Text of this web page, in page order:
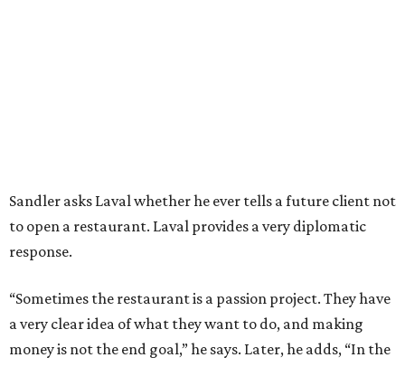
Sandler asks Laval whether he ever tells a future client not
to open a restaurant. Laval provides a very diplomatic
response.
“Sometimes the restaurant is a passion project. They have
a very clear idea of what they want to do, and making
money is not the end goal,” he says. Later, he adds, “In the